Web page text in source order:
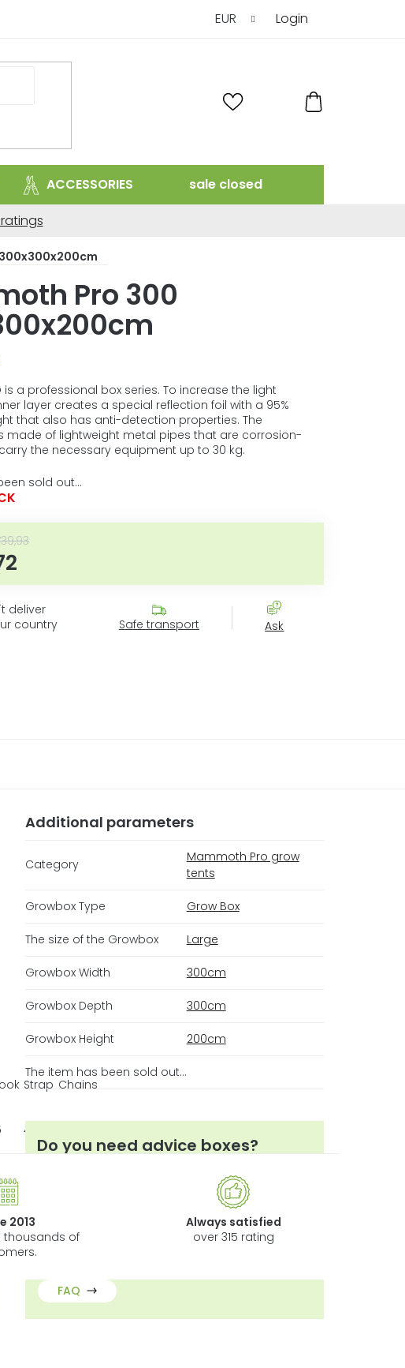
EUR Login
CART
ACCESSORIES sale closed
Pro 300
is a professional box series. To increase the light
layer creates a special reflection foil with a 95%
that also has anti-detection properties. The
made of lightweight metal pipes that are corrosion-
the necessary equipment up to 30 kg.
sold out…
deliver
country
Safe transport Ask
Strap Chains
4
2013
thousands of
Always satisfied
over 315 rating
Additional parameters
Category
Mammoth Pro grow
tents
Growbox Type Grow Box
The size of the Growbox Large
Growbox Width 300cm
Growbox Depth 300cm
Growbox Height 200cm
The item has been sold out…
Do you need advice boxes?
How to Choose the Best Fertilisers?
How to measure the performance of LED Grow
Lights?
FAQ